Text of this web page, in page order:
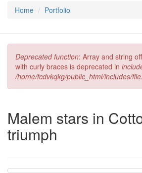
Home Portfolio
Error message
Deprecated function: Array and string
with curly braces is deprecated in
/home/fcdvkqkg/public_html/includes/
Malem stars in
triumph